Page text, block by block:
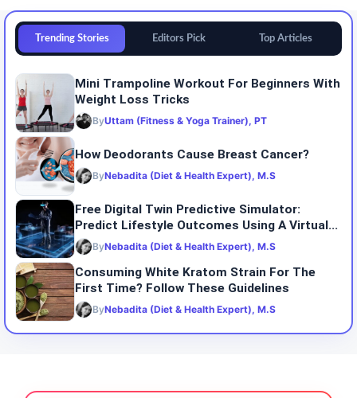
Trending Stories Editors Pick Top Articles
Mini Trampoline Workout For Beginners With
Weight Loss Tricks
ByUttam (Fitness & Yoga Trainer), PT
How Deodorants Cause Breast Cancer?
ByNebadita (Diet & Health Expert), M.S
Free Digital Twin Predictive Simulator:
Predict Lifestyle Outcomes Using A Virtual...
ByNebadita (Diet & Health Expert), M.S
Consuming White Kratom Strain For The
First Time? Follow These Guidelines
ByNebadita (Diet & Health Expert), M.S